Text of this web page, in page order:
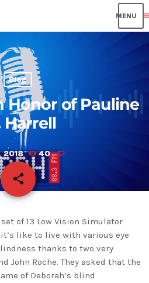
Blog
Honor of Pauline
Harrell
2018 40
share
email
of 13 Low Vision Simulator
like to live with various eye
thanks to two very
John Roche. They asked that the
of Deborah’s blind